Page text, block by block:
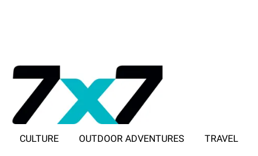
CULTURE OUTDOOR ADVENTURES TRAVEL